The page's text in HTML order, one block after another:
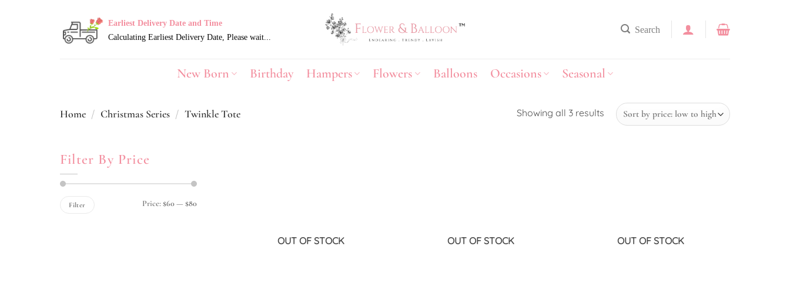
Earliest Delivery Date and Time
Search
New Born Birthday Hampers Flowers Balloons Occasions Seasonal
Home / Christmas Series / Twinkle Tote Showing all 3 results
Filter By Price
price
priceFilter Price: $60— $80
OUT OF STOCK OUT OF STOCK OUT OF STOCK